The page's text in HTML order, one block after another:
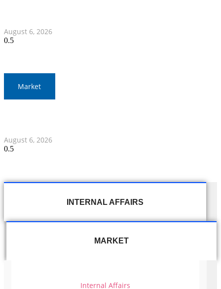
August 6, 2026
Market
August 6, 2026
INTERNAL AFFAIRS
MARKET
Internal Affairs